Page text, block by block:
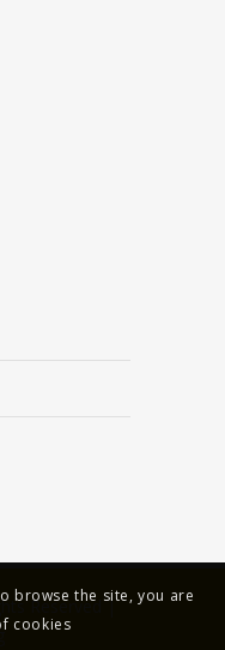
Reserved |
browse the site, you are
cookies